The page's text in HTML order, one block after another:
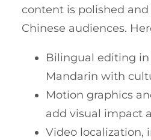
content is polished
Chinese audiences.
Bilingual editing
Mandarin with
Motion graphics
add visual impact
Video localization,